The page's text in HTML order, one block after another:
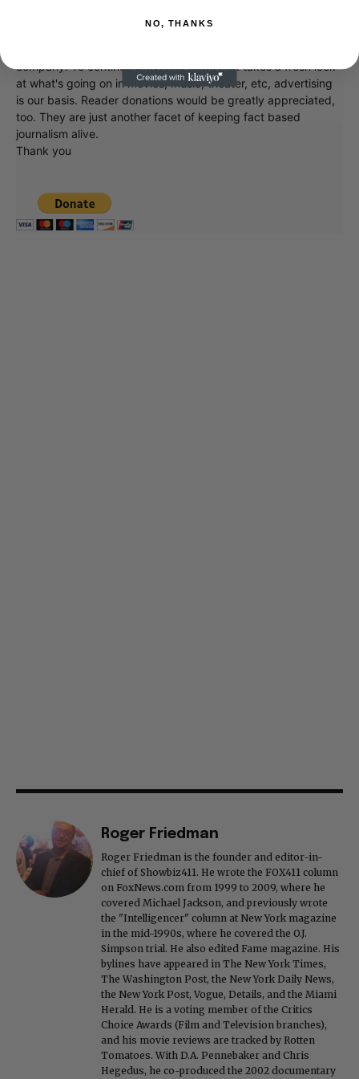
exclusive entertainment news. This is an independent site,
company. To continue providing news that takes a fresh look
at what's going on in movies, music, theater, etc, advertising
is our basis. Reader donations would be greatly appreciated,
too. They are just another facet of keeping fact based
journalism alive.
Thank you
Roger Friedman
Roger Friedman is the founder and editor-in-
chief of Showbiz411. He wrote the FOX411 column
on FoxNews.com from 1999 to 2009, where he
covered Michael Jackson, and previously wrote
the "Intelligencer" column at New York magazine
in the mid-1990s, where he covered the O.J.
Simpson trial. He also edited Fame magazine. His
bylines have appeared in The New York Times,
The Washington Post, the New York Daily News,
the New York Post, Vogue, Details, and the Miami
Herald. He is a voting member of the Critics
Choice Awards (Film and Television branches),
and his movie reviews are tracked by Rotten
Tomatoes. With D.A. Pennebaker and Chris
Hegedus, he co-produced the 2002 documentary
NO, THANKS